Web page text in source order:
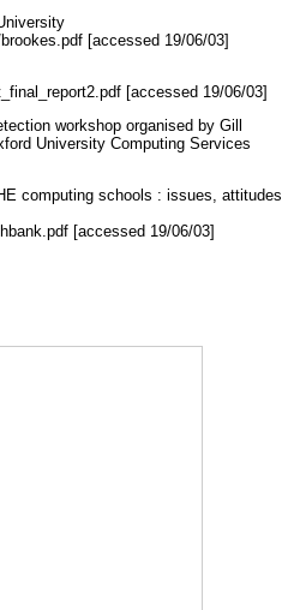
[accessed 19/06/03]
[accessed 19/06/03]
workshop organised by Gill
University Computing Services
computing schools : issues, attitudes
[accessed 19/06/03]